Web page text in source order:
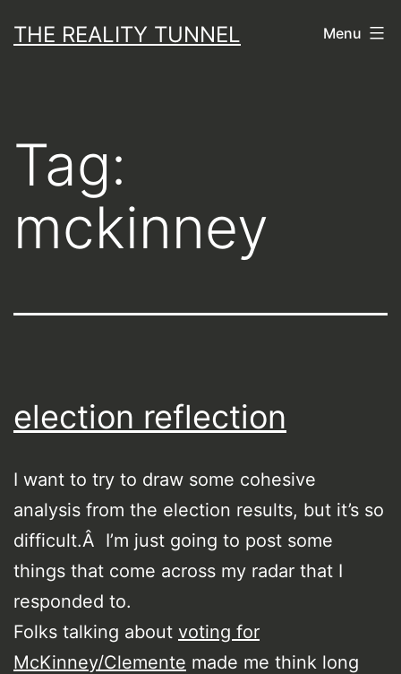
toTHE REALITY TUNNEL Menu
Tag:
mckinney
election reflection
I want to try to draw some cohesive
analysis from the election results, but it’s so
difficult.Â I’m just going to post some
things that come across my radar that I
responded to.
Folks talking about voting for
McKinney/Clemente made me think long